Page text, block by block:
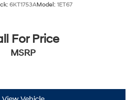
6KT1753AModel: 1ET67
For Price
MSRP